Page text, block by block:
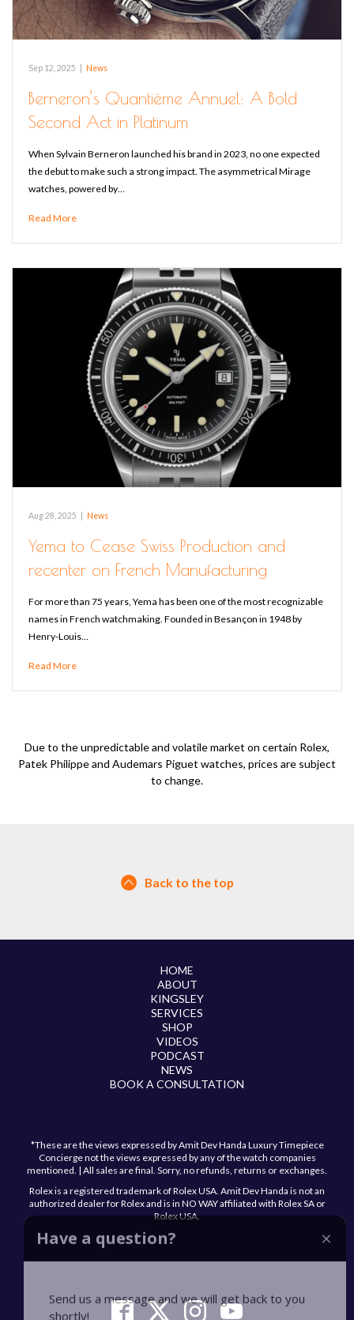
Sep 12, 2025 News
Berneron’s Quantième Annuel: A Bold
Second Act in Platinum
When Sylvain Berneron launched his brand in 2023, no one expected
the debut to make such a strong impact. The asymmetrical Mirage
watches, powered by…
Read More
Aug 28, 2025 News
Yema to Cease Swiss Production and
recenter on French Manufacturing
For more than 75 years, Yema has been one of the most recognizable
names in French watchmaking. Founded in Besançon in 1948 by
Henry-Louis…
Read More
Due to the unpredictable and volatile market on certain Rolex,
Patek Philippe and Audemars Piguet watches, prices are subject
to change.
Back to the top
HOME
ABOUT
KINGSLEY
SERVICES
SHOP
VIDEOS
PODCAST
NEWS
BOOK A CONSULTATION
*These are the views expressed by Amit Dev Handa Luxury Timepiece
Concierge not the views expressed by any of the watch companies
mentioned. | All sales are final. Sorry, no refunds, returns or exchanges.
Rolex is a registered trademark of Rolex USA. Amit Dev Handa is not an
authorized dealer for Rolex and is in NO WAY affiliated with Rolex SA or
Rolex USA.
Have a question?
Send us a message and we will get back to you
shortly!